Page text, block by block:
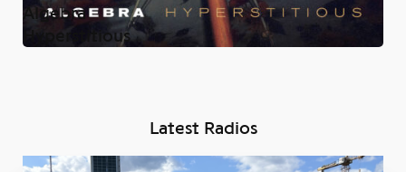
Algebra
Hyperstitious
Latest Radios